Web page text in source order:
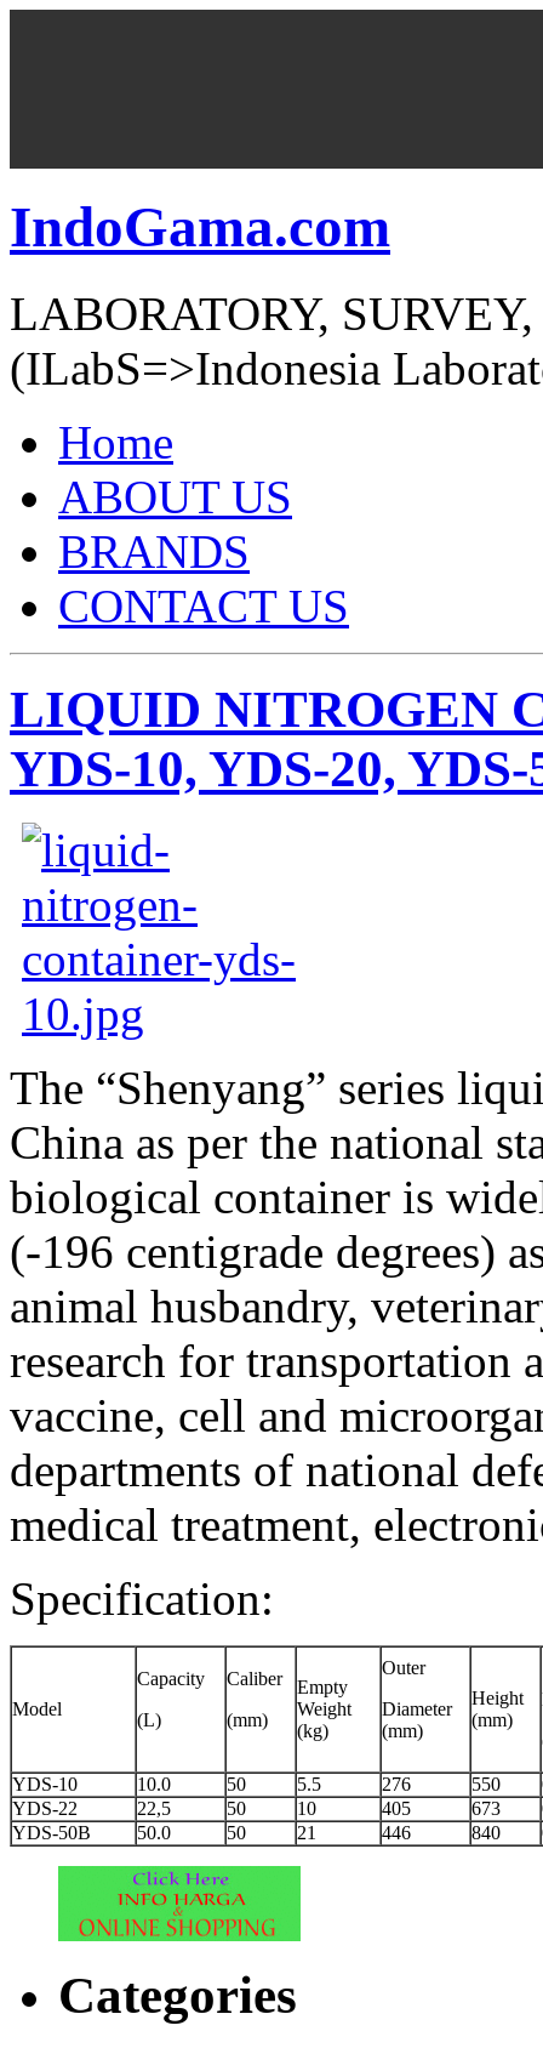
IndoGama.com
LABORATORY,
(ILabS=>Indonesia
Home
ABOUT US
BRANDS
CONTACT US
LIQUID NITROGEN
YDS-10, YDS-20, YDS-
The “Shenyang” series
China as per the national
biological container is
(-196 centigrade degrees)
animal husbandry,
research for transportation
vaccine, cell and
departments of national
medical treatment,
Specification:
Model
Capacity
(L)
Caliber
(mm)
Empty
Weight
(kg)
Outer
Diameter
(mm)
Height
(mm)
YDS-10 10.0 50 5.5 276 550
YDS-22
22,5 50 10 405 673
YDS-50B
50.0 50 21 446 840
Categories